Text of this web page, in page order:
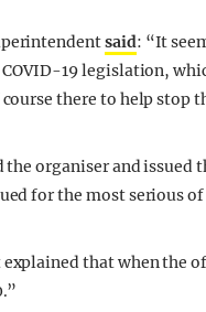
said: “It
19 legislation,
there to help stop
the organiser and
for the most serious
that when the